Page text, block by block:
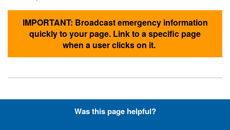
IMPORTANT: Broadcast emergency information
quickly to your page. Link to a specific page
when a user clicks on it.
Hyperlinks with Font-Awesome
Was this page helpful?